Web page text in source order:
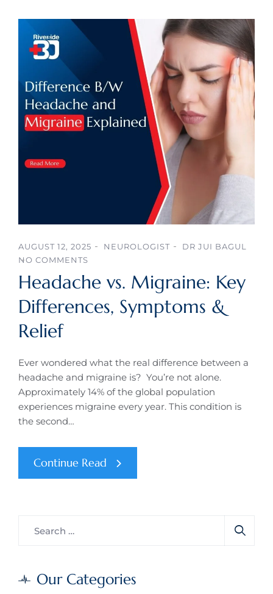
AUGUST 12, 2025 NEUROLOGIST
DR JUI BAGUL
NO COMMENTS
Headache vs. Migraine: Key
Differences, Symptoms &
Relief
Ever wondered what the real difference between a
headache and migraine is? You’re not alone.
Approximately 14% of the global population
experiences migraine every year. This condition is
the second…
Continue Read
Our Categories